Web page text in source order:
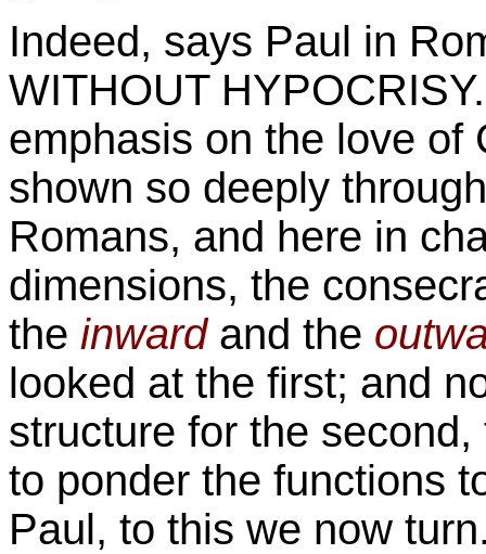
Indeed, says Paul in
WITHOUT
emphasis on the love of
shown so deeply
Romans, and here in
dimensions, the
the inwardand the
looked at the first; and
structure for the
to ponder the functions
Paul, to this we now